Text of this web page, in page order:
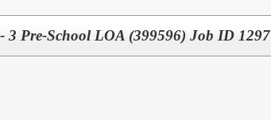
3 Pre-School LOA (399596) Job ID 1297